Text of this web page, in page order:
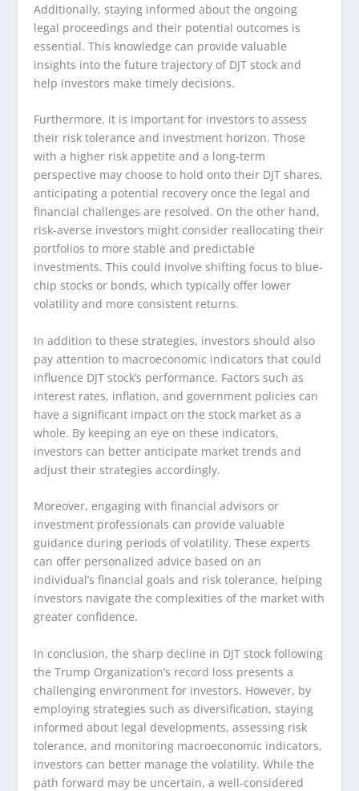
Additionally, staying informed about the ongoing
legal proceedings and their potential outcomes is
essential. This knowledge can provide valuable
insights into the future trajectory of DJT stock and
help investors make timely decisions.
Furthermore, it is important for investors to assess
their risk tolerance and investment horizon. Those
with a higher risk appetite and a long-term
perspective may choose to hold onto their DJT shares,
anticipating a potential recovery once the legal and
financial challenges are resolved. On the other hand,
risk-averse investors might consider reallocating their
portfolios to more stable and predictable
investments. This could involve shifting focus to blue-
chip stocks or bonds, which typically offer lower
volatility and more consistent returns.
In addition to these strategies, investors should also
pay attention to macroeconomic indicators that could
influence DJT stock’s performance. Factors such as
interest rates, inflation, and government policies can
have a significant impact on the stock market as a
whole. By keeping an eye on these indicators,
investors can better anticipate market trends and
adjust their strategies accordingly.
Moreover, engaging with financial advisors or
investment professionals can provide valuable
guidance during periods of volatility. These experts
can offer personalized advice based on an
individual’s financial goals and risk tolerance, helping
investors navigate the complexities of the market with
greater confidence.
In conclusion, the sharp decline in DJT stock following
the Trump Organization’s record loss presents a
challenging environment for investors. However, by
employing strategies such as diversification, staying
informed about legal developments, assessing risk
tolerance, and monitoring macroeconomic indicators,
investors can better manage the volatility. While the
path forward may be uncertain, a well-considered